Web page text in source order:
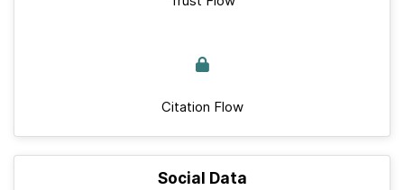
Citation Flow
Social Data